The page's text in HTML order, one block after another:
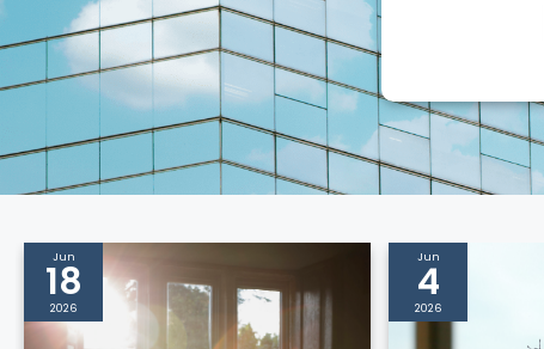
Jun
18
2026
Jun
4
2026